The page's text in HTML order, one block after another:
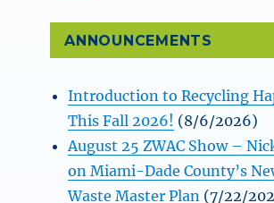
ANNOUNCEMENTS
Introduction to Recycling
This Fall 2026! (8/6/2026)
August 25 ZWAC Show –
on Miami-Dade County’s
Waste Master Plan (7/22/